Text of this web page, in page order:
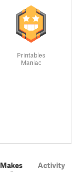
Printables
Maniac
Makes Activity